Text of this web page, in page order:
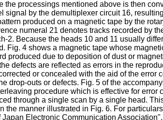
processings mentioned above is then
by the demultiplexer circuit 16,
produced on a magnetic tape by the
numeral 21 denotes tracks recorded by
2. Because the heads 10 and 11 usually
Fig. 4 shows a magnetic tape whose
produced due to deposition of dust or
defects are reflected as errors in the
or concealed with the aid of the
drop-outs or defects. Fig. 5 of the
procedure which is effective for
through a single scan by a single head.
manner illustrated in Fig. 6. For
Electronic Communication